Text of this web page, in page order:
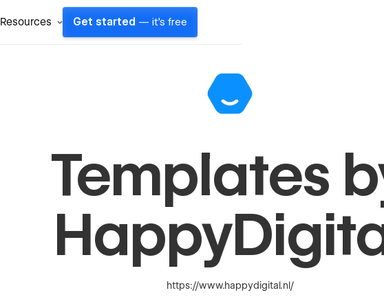
Resources Get started — it's free
Templates
https://www.happydigital.nl/